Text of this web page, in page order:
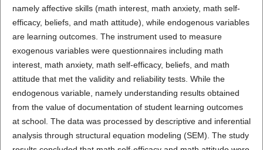
namely affective skills (math interest, math anxiety, math self-
efficacy, beliefs, and math attitude), while endogenous variables
are learning outcomes. The instrument used to measure
exogenous variables were questionnaires including math
interest, math anxiety, math self-efficacy, beliefs, and math
attitude that met the validity and reliability tests. While the
endogenous variable, namely understanding results obtained
from the value of documentation of student learning outcomes
at school. The data was processed by descriptive and inferential
analysis through structural equation modeling (SEM). The study